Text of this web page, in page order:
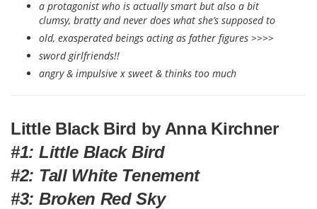
a protagonist who is actually smart but also a bit
clumsy, bratty and never does what she’s supposed to
old, exasperated beings acting as father figures >>>>
sword girlfriends!!
angry & impulsive x sweet & thinks too much
Little Black Bird by Anna Kirchner
#1: Little Black Bird
#2: Tall White Tenement
#3: Broken Red Sky